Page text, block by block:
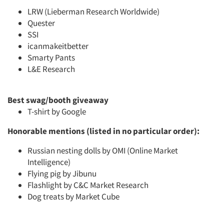
LRW (Lieberman Research Worldwide)
Quester
SSI
icanmakeitbetter
Smarty Pants
L&E Research
Best swag/booth giveaway
T-shirt by Google
Honorable mentions (listed in no particular order):
Russian nesting dolls by OMI (Online Market
Intelligence)
Flying pig by Jibunu
Flashlight by C&C Market Research
Dog treats by Market Cube